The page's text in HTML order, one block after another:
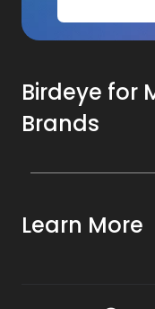
Birdeye for
Brands
Awareness
Listings AI
Learn More